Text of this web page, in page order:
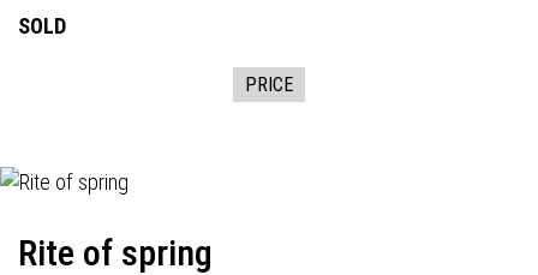
SOLD
PRICE
Rite of spring